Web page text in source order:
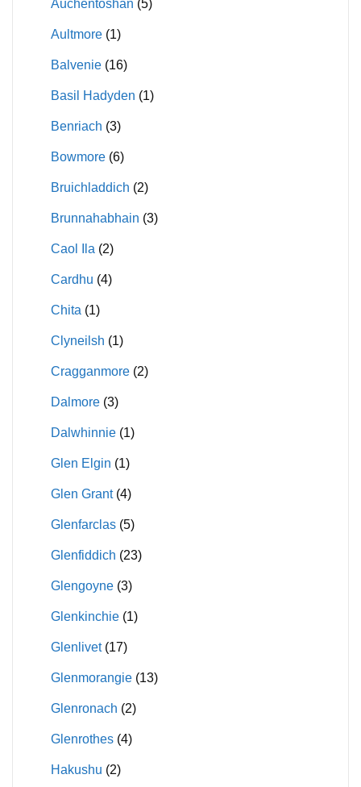
Auchentoshan (5)
Aultmore (1)
Balvenie (16)
Basil Hadyden (1)
Benriach (3)
Bowmore (6)
Bruichladdich (2)
Brunnahabhain (3)
Caol Ila (2)
Cardhu (4)
Chita (1)
Clyneilsh (1)
Cragganmore (2)
Dalmore (3)
Dalwhinnie (1)
Glen Elgin (1)
Glen Grant (4)
Glenfarclas (5)
Glenfiddich (23)
Glengoyne (3)
Glenkinchie (1)
Glenlivet (17)
Glenmorangie (13)
Glenronach (2)
Glenrothes (4)
Hakushu (2)